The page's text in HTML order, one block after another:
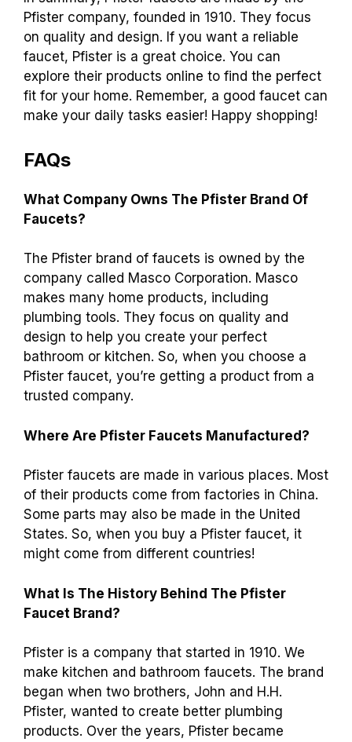
Pfister company, founded in 1910. They focus
on quality and design. If you want a reliable
faucet, Pfister is a great choice. You can
explore their products online to find the perfect
fit for your home. Remember, a good faucet can
make your daily tasks easier! Happy shopping!
FAQs
What Company Owns The Pfister Brand Of
Faucets?
The Pfister brand of faucets is owned by the
company called Masco Corporation. Masco
makes many home products, including
plumbing tools. They focus on quality and
design to help you create your perfect
bathroom or kitchen. So, when you choose a
Pfister faucet, you’re getting a product from a
trusted company.
Where Are Pfister Faucets Manufactured?
Pfister faucets are made in various places. Most
of their products come from factories in China.
Some parts may also be made in the United
States. So, when you buy a Pfister faucet, it
might come from different countries!
What Is The History Behind The Pfister
Faucet Brand?
Pfister is a company that started in 1910. We
make kitchen and bathroom faucets. The brand
began when two brothers, John and H.H.
Pfister, wanted to create better plumbing
products. Over the years, Pfister became